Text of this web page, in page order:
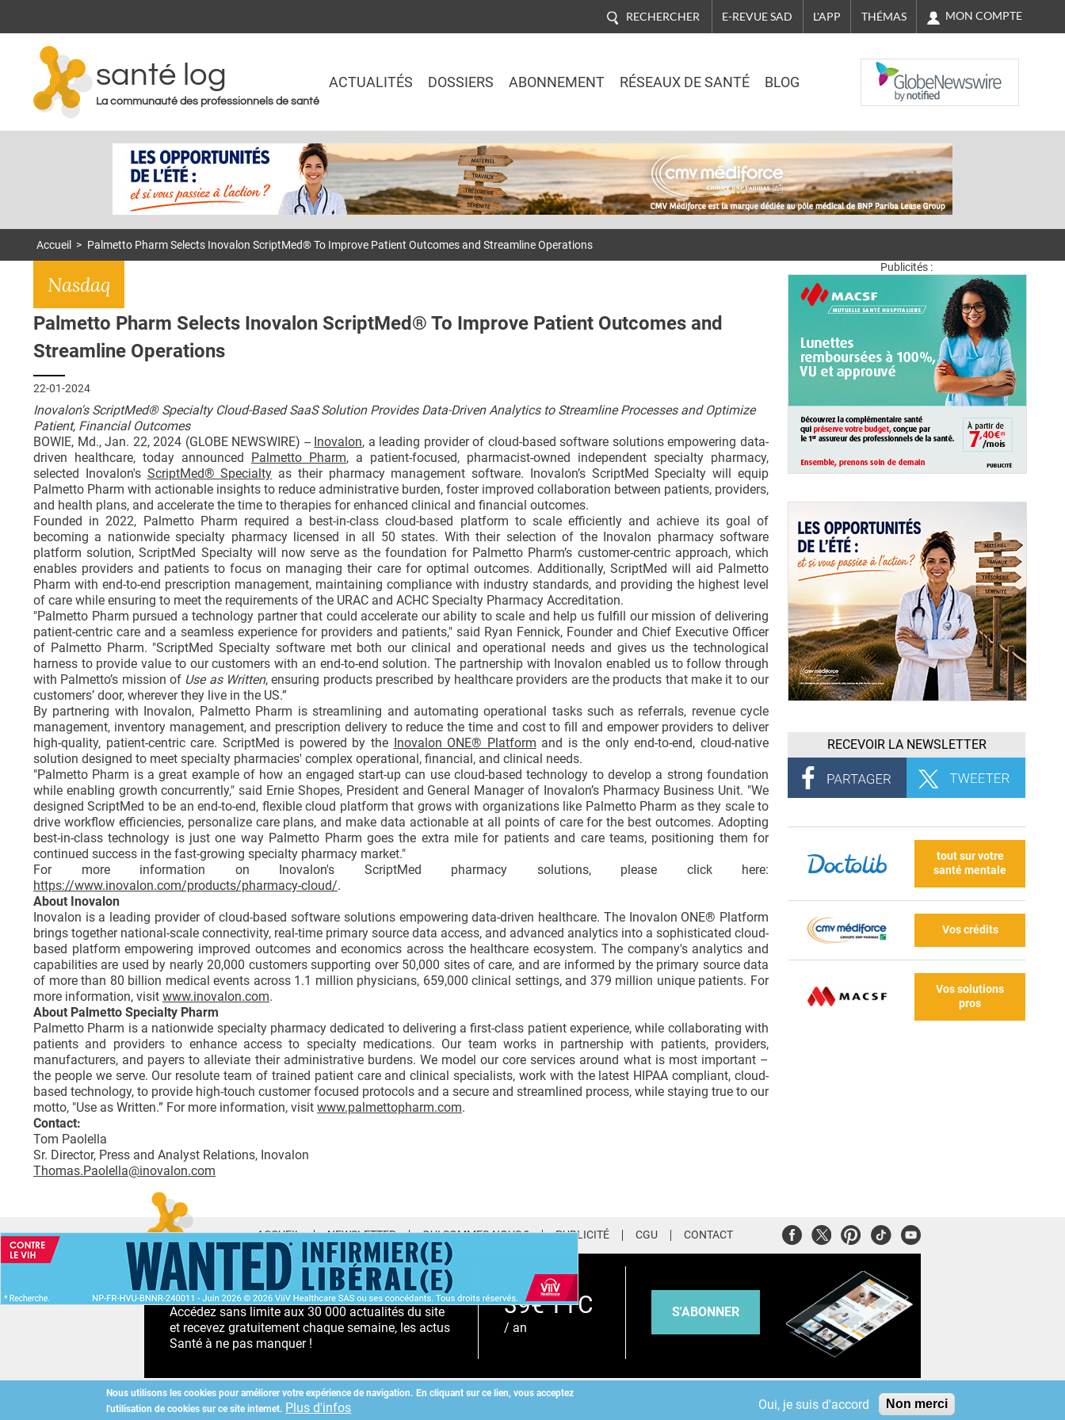
RECHERCHER E-REVUE SAD L'APP THÉMAS MON COMPTE
santé log
La communauté des professionnels de santé
ACTUALITÉS DOSSIERS ABONNEMENT RÉSEAUX DE SANTÉ BLOG
NASDAQ
Accueil > Palmetto Pharm Selects Inovalon ScriptMed® To Improve Patient Outcomes and Streamline Operations
Nasdaq
Palmetto Pharm Selects Inovalon ScriptMed® To Improve Patient Outcomes and
Streamline Operations
22-01-2024
Inovalon's ScriptMed® Specialty Cloud-Based SaaS Solution Provides Data-Driven Analytics to Streamline Processes and Optimize
Patient, Financial Outcomes
BOWIE, Md., Jan. 22, 2024 (GLOBE NEWSWIRE) -- Inovalon, a leading provider of cloud-based software solutions empowering data-
driven healthcare, today announced Palmetto Pharm, a patient-focused, pharmacist-owned independent specialty pharmacy,
selected Inovalon's ScriptMed® Specialty as their pharmacy management software. Inovalon’s ScriptMed Specialty will equip
Palmetto Pharm with actionable insights to reduce administrative burden, foster improved collaboration between patients, providers,
and health plans, and accelerate the time to therapies for enhanced clinical and financial outcomes.
Founded in 2022, Palmetto Pharm required a best-in-class cloud-based platform to scale efficiently and achieve its goal of
becoming a nationwide specialty pharmacy licensed in all 50 states. With their selection of the Inovalon pharmacy software
platform solution, ScriptMed Specialty will now serve as the foundation for Palmetto Pharm’s customer-centric approach, which
enables providers and patients to focus on managing their care for optimal outcomes. Additionally, ScriptMed will aid Palmetto
Pharm with end-to-end prescription management, maintaining compliance with industry standards, and providing the highest level
of care while ensuring to meet the requirements of the URAC and ACHC Specialty Pharmacy Accreditation.
"Palmetto Pharm pursued a technology partner that could accelerate our ability to scale and help us fulfill our mission of delivering
patient-centric care and a seamless experience for providers and patients," said Ryan Fennick, Founder and Chief Executive Officer
of Palmetto Pharm. "ScriptMed Specialty software met both our clinical and operational needs and gives us the technological
harness to provide value to our customers with an end-to-end solution. The partnership with Inovalon enabled us to follow through
with Palmetto’s mission of Use as Written, ensuring products prescribed by healthcare providers are the products that make it to our
customers’ door, wherever they live in the US.”
By partnering with Inovalon, Palmetto Pharm is streamlining and automating operational tasks such as referrals, revenue cycle
management, inventory management, and prescription delivery to reduce the time and cost to fill and empower providers to deliver
high-quality, patient-centric care. ScriptMed is powered by the Inovalon ONE® Platform and is the only end-to-end, cloud-native
solution designed to meet specialty pharmacies' complex operational, financial, and clinical needs.
"Palmetto Pharm is a great example of how an engaged start-up can use cloud-based technology to develop a strong foundation
while enabling growth concurrently," said Ernie Shopes, President and General Manager of Inovalon’s Pharmacy Business Unit. "We
designed ScriptMed to be an end-to-end, flexible cloud platform that grows with organizations like Palmetto Pharm as they scale to
drive workflow efficiencies, personalize care plans, and make data actionable at all points of care for the best outcomes. Adopting
best-in-class technology is just one way Palmetto Pharm goes the extra mile for patients and care teams, positioning them for
continued success in the fast-growing specialty pharmacy market."
For more information on Inovalon's ScriptMed pharmacy solutions, please click here:
https://www.inovalon.com/products/pharmacy-cloud/.
About Inovalon
Inovalon is a leading provider of cloud-based software solutions empowering data-driven healthcare. The Inovalon ONE® Platform
brings together national-scale connectivity, real-time primary source data access, and advanced analytics into a sophisticated cloud-
based platform empowering improved outcomes and economics across the healthcare ecosystem. The company's analytics and
capabilities are used by nearly 20,000 customers supporting over 50,000 sites of care, and are informed by the primary source data
of more than 80 billion medical events across 1.1 million physicians, 659,000 clinical settings, and 379 million unique patients. For
more information, visit www.inovalon.com.
About Palmetto Specialty Pharm
Palmetto Pharm is a nationwide specialty pharmacy dedicated to delivering a first-class patient experience, while collaborating with
patients and providers to enhance access to specialty medications. Our team works in partnership with patients, providers,
manufacturers, and payers to alleviate their administrative burdens. We model our core services around what is most important –
the people we serve. Our resolute team of trained patient care and clinical specialists, work with the latest HIPAA compliant, cloud-
based technology, to provide high-touch customer focused protocols and a secure and streamlined process, while staying true to our
motto, "Use as Written.” For more information, visit www.palmettopharm.com.
Contact:
Tom Paolella
Sr. Director, Press and Analyst Relations, Inovalon
Thomas.Paolella@inovalon.com
Publicités :
RECEVOIR LA NEWSLETTER
tout sur votre
santé mentale
Vos crédits
Vos solutions
pros
Nous utilisons les cookies pour améliorer votre expérience de navigation. En cliquant sur ce lien, vous acceptez
l'utilisation de cookies sur ce site internet. Plus d'infos Oui, je suis d'accord Non merci
ACCUEIL NEWSLETTER QUI SOMMES-NOUS ? PUBLICITÉ CGU CONTACT FacebookTwitterPinterest
TiktokYoutube
ABONNEMENT PREMIUM
Accédez sans limite aux 30 000 actualités du site
et recevez gratuitement chaque semaine, les actus
Santé à ne pas manquer !
39€ TTC
/ an
S'ABONNER
Copyright©2026 ALLIEDHEALTH KAURIWEB